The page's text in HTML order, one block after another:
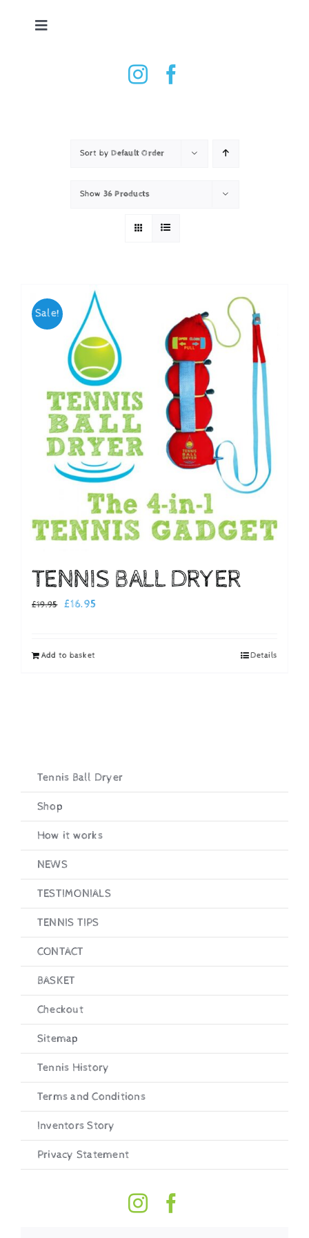
Toggle
Tennis Ball Dryer
How it works
Testimonials
Checkout
Sort byDefault Order
Show 36 Products
Sale!
TENNIS BALL DRYER
£19.95
Original
£19.95.
£16.95Current
Add to basket Details
Tennis Ball Dryer
Shop
How it works
NEWS
TESTIMONIALS
TENNIS TIPS
CONTACT
BASKET
Checkout
Sitemap
Tennis History
Terms and Conditions
Inventors Story
Privacy Statement